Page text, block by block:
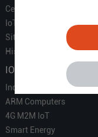
Certificate
IoT Partners
Sitemap
History of BLIIOT
IOT Products
Industrial IoT
ARM Computers
4G M2M IoT
Smart Energy